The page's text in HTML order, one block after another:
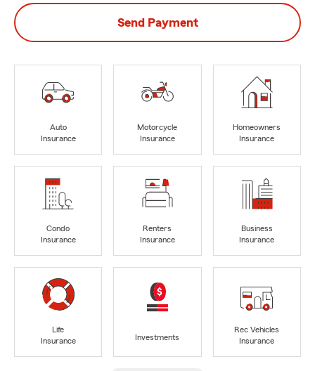
Send Payment
Auto
Insurance
Motorcycle
Insurance
Homeowners
Insurance
Condo
Insurance
Renters
Insurance
Business
Insurance
Life
Insurance
Investments
Rec Vehicles
Insurance